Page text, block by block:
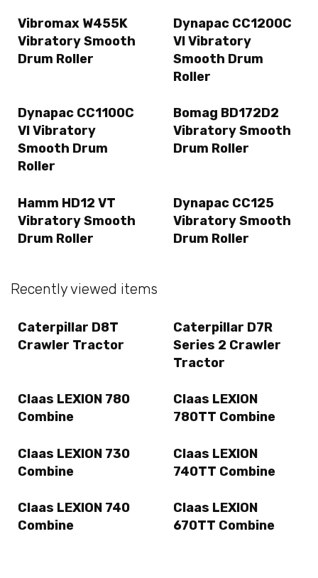
Vibromax W455K
Vibratory Smooth
Drum Roller
Dynapac CC1200C
VI Vibratory
Smooth Drum
Roller
Dynapac CC1100C
VI Vibratory
Smooth Drum
Roller
Bomag BD172D2
Vibratory Smooth
Drum Roller
Hamm HD12 VT
Vibratory Smooth
Drum Roller
Dynapac CC125
Vibratory Smooth
Drum Roller
Recently viewed items
Caterpillar D8T
Crawler Tractor
Caterpillar D7R
Series 2 Crawler
Tractor
Claas LEXION 780
Combine
Claas LEXION
780TT Combine
Claas LEXION 730
Combine
Claas LEXION
740TT Combine
Claas LEXION 740
Combine
Claas LEXION
670TT Combine